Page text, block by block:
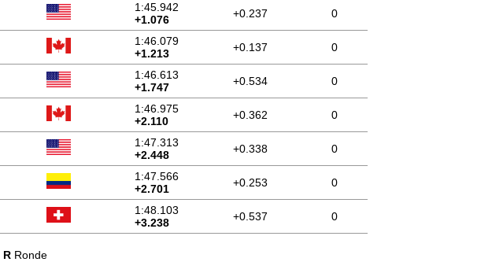
1:45.942
+1.076
+0.237 0
1:46.079
+1.213
+0.137 0
1:46.613
+1.747
+0.534 0
1:46.975
+2.110
+0.362 0
1:47.313
+2.448
+0.338 0
1:47.566
+2.701
+0.253 0
1:48.103
+3.238
+0.537 0
R Ronde